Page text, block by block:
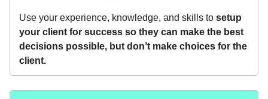
Use your experience, knowledge, and skills to setup
your client for success so they can make the best
decisions possible, but don’t make choices for the
client.